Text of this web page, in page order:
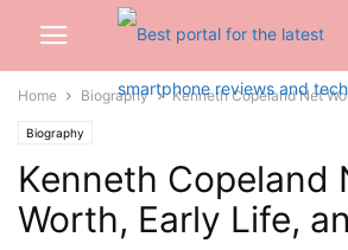
Home Biography Kenneth Copeland Net
Biography
Kenneth Copeland
Worth, Early Life,